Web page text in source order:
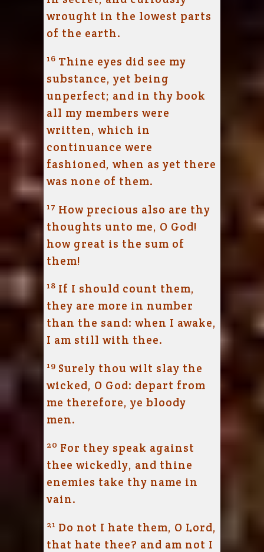
wrought in the lowest parts
of the earth.
16 Thine eyes did see my
substance, yet being
unperfect; and in thy book
all my members were
written, which in
continuance were
fashioned, when as yet there
was none of them.
17 How precious also are thy
thoughts unto me, O God!
how great is the sum of
them!
18 If I should count them,
they are more in number
than the sand: when I awake,
I am still with thee.
19 Surely thou wilt slay the
wicked, O God: depart from
me therefore, ye bloody
men.
20 For they speak against
thee wickedly, and thine
enemies take thy name in
vain.
21 Do not I hate them, O Lord,
that hate thee? and am not I